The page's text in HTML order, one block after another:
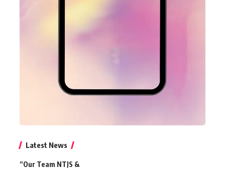
Latest News
“Our Team NTJS &